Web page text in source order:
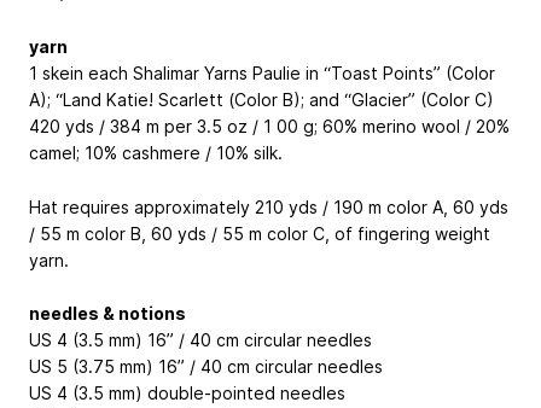
yarn
1 skein each Shalimar Yarns Paulie in “Toast Points” (Color
A); “Land Katie! Scarlett (Color B); and “Glacier” (Color C)
420 yds / 384 m per 3.5 oz / 1 00 g; 60% merino wool / 20%
camel; 10% cashmere / 10% silk.
Hat requires approximately 210 yds / 190 m color A, 60 yds
/ 55 m color B, 60 yds / 55 m color C, of fingering weight
yarn.
needles & notions
US 4 (3.5 mm) 16” / 40 cm circular needles
US 5 (3.75 mm) 16” / 40 cm circular needles
US 4 (3.5 mm) double-pointed needles